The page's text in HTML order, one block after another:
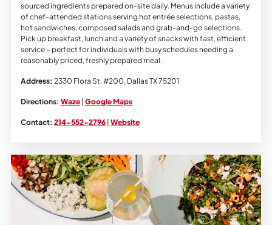
sourced ingredients prepared on-site daily. Menus include a variety
of chef-attended stations serving hot entrée selections, pastas,
hot sandwiches, composed salads and grab-and-go selections.
Pick up breakfast, lunch and a variety of snacks with fast, efficient
service – perfect for individuals with busy schedules needing a
reasonably priced, freshly prepared meal.
Address: 2330 Flora St. #200, Dallas TX 75201
Directions: Waze| Google Maps
Contact: 214-552-2796| Website